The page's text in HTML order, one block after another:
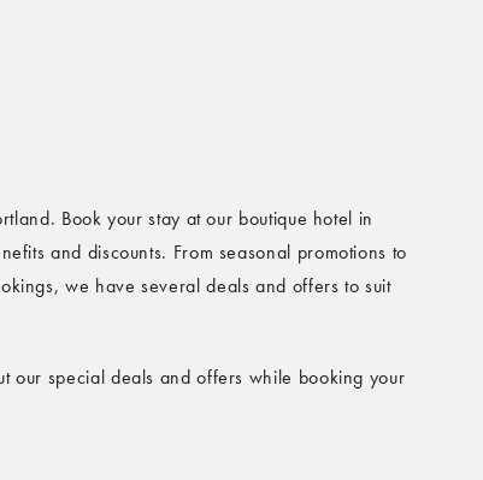
Book your stay at our boutique hotel in
and discounts. From seasonal promotions to
we have several deals and offers to suit
our special deals and offers while booking your